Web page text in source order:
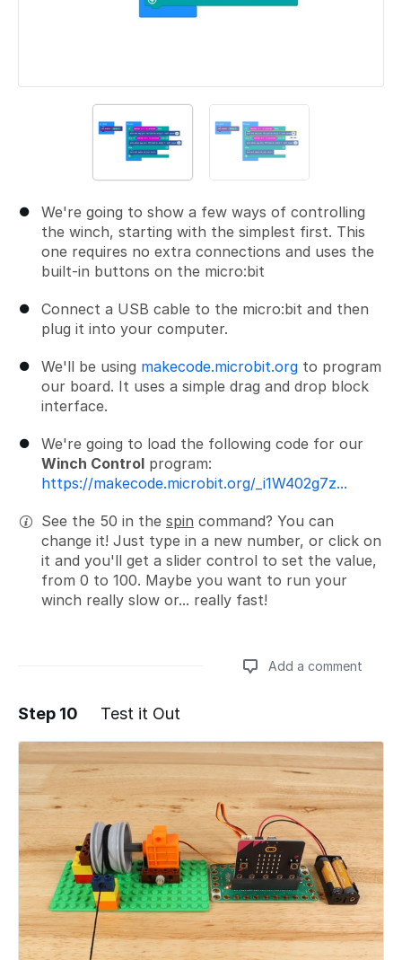
We're going to show a few ways of controlling
the winch, starting with the simplest first. This
one requires no extra connections and uses the
built-in buttons on the micro:bit
Connect a USB cable to the micro:bit and then
plug it into your computer.
We'll be using makecode.microbit.org to program
our board. It uses a simple drag and drop block
interface.
We're going to load the following code for our
Winch Control program:
https://makecode.microbit.org/_i1W402g7z...
See the 50 in the spin command? You can
change it! Just type in a new number, or click on
it and you'll get a slider control to set the value,
from 0 to 100. Maybe you want to run your
winch really slow or... really fast!
Add a comment
Add a comment
Step 10 Test it Out